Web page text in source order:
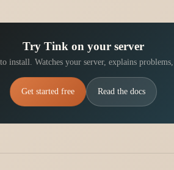
Try Tink on your server
install. Watches your server, explains
Get started free Read the docs